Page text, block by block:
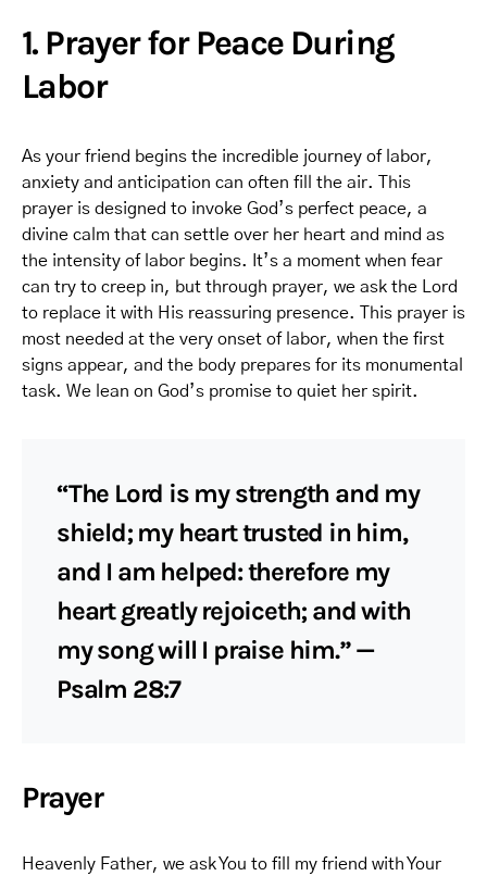
1. Prayer for Peace During
Labor
As your friend begins the incredible journey of labor,
anxiety and anticipation can often fill the air. This
prayer is designed to invoke God’s perfect peace, a
divine calm that can settle over her heart and mind as
the intensity of labor begins. It’s a moment when fear
can try to creep in, but through prayer, we ask the Lord
to replace it with His reassuring presence. This prayer is
most needed at the very onset of labor, when the first
signs appear, and the body prepares for its monumental
task. We lean on God’s promise to quiet her spirit.
“The Lord is my strength and my
shield; my heart trusted in him,
and I am helped: therefore my
heart greatly rejoiceth; and with
my song will I praise him.” —
Psalm 28:7
Prayer
Heavenly Father, we ask You to fill my friend with Your